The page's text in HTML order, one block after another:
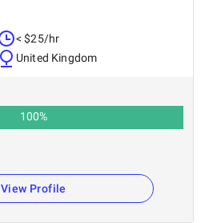
< $25/hr
United Kingdom
100%
View Profile